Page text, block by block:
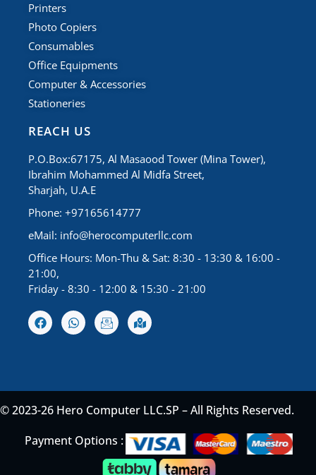
Printers
Photo Copiers
Consumables
Office Equipments
Computer & Accessories
Stationeries
REACH US
P.O.Box:67175, Al Masaood Tower (Mina Tower),
Ibrahim Mohammed Al Midfa Street,
Sharjah, U.A.E
Phone: +97165614777
eMail: info@herocomputerllc.com
Office Hours: Mon-Thu & Sat: 8:30 - 13:30 & 16:00 -
21:00,
Friday - 8:30 - 12:00 & 15:30 - 21:00
© 2023-26 Hero Computer LLC.SP – All Rights Reserved.
Payment Options :